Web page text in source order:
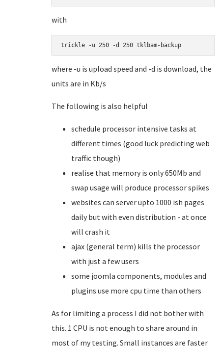
with
trickle -u 250 -d 250 tklbam-backup
where -u is upload speed and -d is download, the
units are in Kb/s
The following is also helpful
schedule processor intensive tasks at
different times (good luck predicting web
traffic though)
realise that memory is only 650Mb and
swap usage will produce processor spikes
websites can server upto 1000 ish pages
daily but with even distribution - at once
will crash it
ajax (general term) kills the processor
with just a few users
some joomla components, modules and
plugins use more cpu time than others
As for limiting a process I did not bother with
this. 1 CPU is not enough to share around in
most of my testing. Small instances are faster